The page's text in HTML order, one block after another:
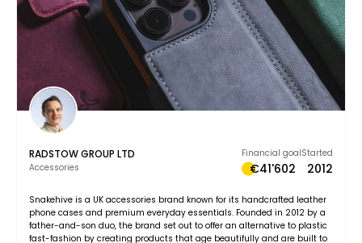
RADSTOW GROUP LTD
Accessories
Financial goal
€41'602
Started
2012
Snakehive is a UK accessories brand known for its handcrafted leather
phone cases and premium everyday essentials. Founded in 2012 by a
father-and-son duo, the brand set out to offer an alternative to plastic
fast-fashion by creating products that age beautifully and are built to